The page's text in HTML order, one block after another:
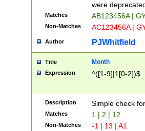
were
Matches AB123456A |
Non-Matches AC123456A |
Author PJWhitfield
Title Month
Expression ^([1-9]|1[0-2])$
Description Simple check
Matches 1 | 2 | 12
Non-Matches -1 | 13 | A1